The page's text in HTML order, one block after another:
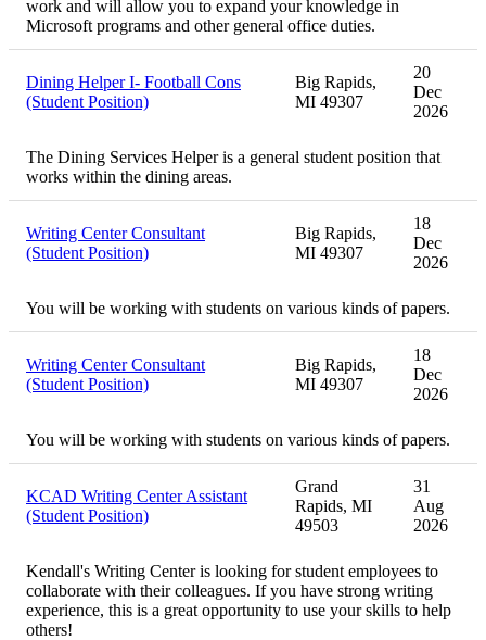
work and will allow you to expand your knowledge in
Microsoft programs and other general office duties.
Dining Helper I- Football Cons
(Student Position)
Big Rapids,
MI 49307
20
Dec
2026
The Dining Services Helper is a general student position that
works within the dining areas.
Writing Center Consultant
(Student Position)
Big Rapids,
MI 49307
18
Dec
2026
You will be working with students on various kinds of papers.
Writing Center Consultant
(Student Position)
Big Rapids,
MI 49307
18
Dec
2026
You will be working with students on various kinds of papers.
KCAD Writing Center Assistant
(Student Position)
Grand
Rapids, MI
49503
31
Aug
2026
Kendall's Writing Center is looking for student employees to
collaborate with their colleagues. If you have strong writing
experience, this is a great opportunity to use your skills to help
others!